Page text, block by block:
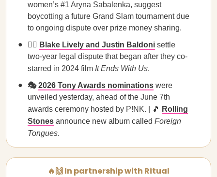
women’s #1 Aryna Sabalenka, suggest
boycotting a future Grand Slam tournament due
to ongoing dispute over prize money sharing.
🧑‍⚖️ Blake Lively and Justin Baldoni settle
two-year legal dispute that began after they co-
starred in 2024 film It Ends With Us.
🎭2026 Tony Awards nominations were
unveiled yesterday, ahead of the June 7th
awards ceremony hosted by P!NK. | 🎵
Rolling
Stones announce new album called Foreign
Tongues.
🔥🙌 In partnership with Ritual